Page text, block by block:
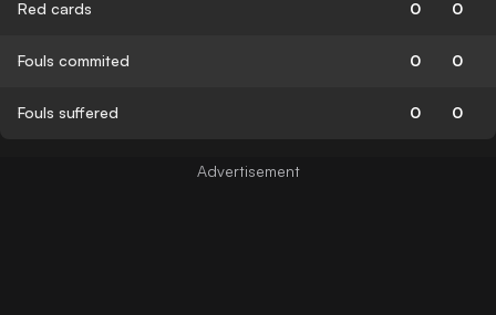
Red cards 0 0
Fouls commited 0 0
Fouls suffered 0 0